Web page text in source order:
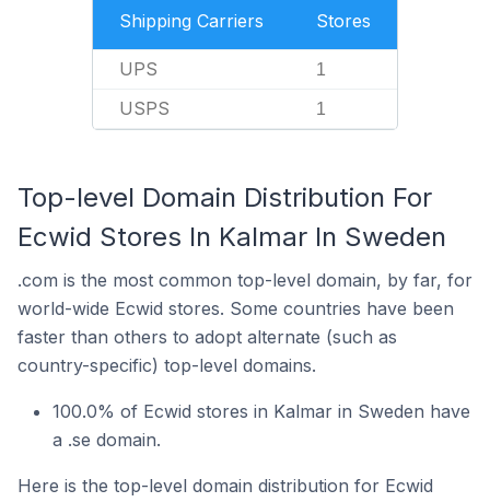
Shipping Carriers Stores
UPS 1
USPS 1
Top-level Domain Distribution For
Ecwid Stores In Kalmar In Sweden
.com is the most common top-level domain, by far, for
world-wide Ecwid stores. Some countries have been
faster than others to adopt alternate (such as
country-specific) top-level domains.
100.0% of Ecwid stores in Kalmar in Sweden have
a .se domain.
Here is the top-level domain distribution for Ecwid